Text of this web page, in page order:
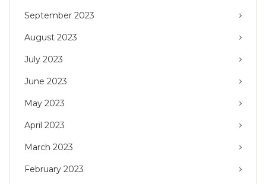
September 2023
August 2023
July 2023
June 2023
May 2023
April 2023
March 2023
February 2023